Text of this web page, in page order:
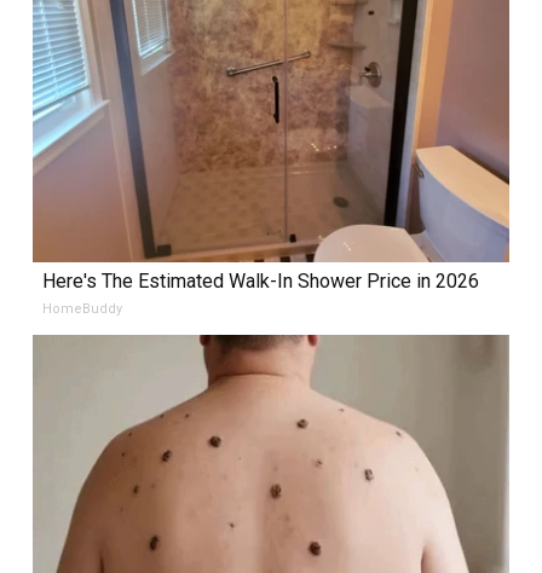
Here's The Estimated Walk-In Shower Price in 2026
HomeBuddy